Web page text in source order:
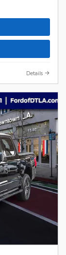
Details